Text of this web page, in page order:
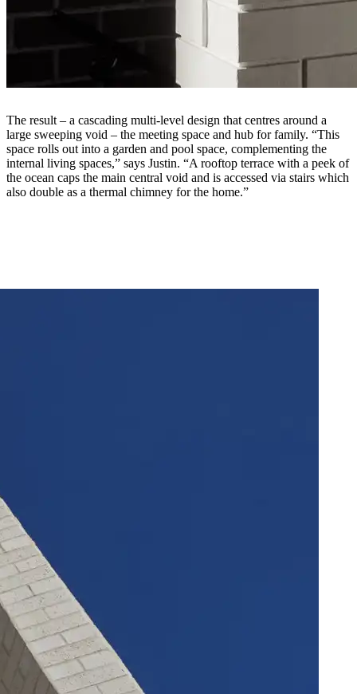
The result – a cascading multi-level design that centres around a
large sweeping void – the meeting space and hub for family. “This
space rolls out into a garden and pool space, complementing the
internal living spaces,” says Justin. “A rooftop terrace with a peek of
the ocean caps the main central void and is accessed via stairs which
also double as a thermal chimney for the home.”